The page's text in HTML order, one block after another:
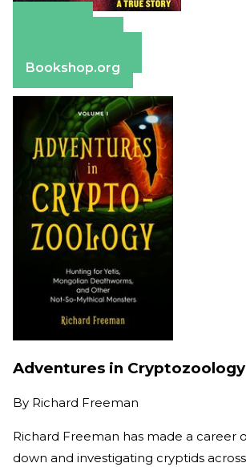
Bookshop.org
Adventures in Cryptozoology
By Richard Freeman
Richard Freeman has made a career
down and investigating cryptids